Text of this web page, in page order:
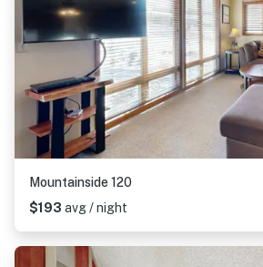
Mountainside 120
$193 avg / night